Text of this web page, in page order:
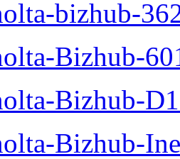
bizhub-
Bizhub-
Bizhub-
Bizhub-